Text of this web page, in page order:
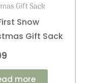
Gift Sack
Snow
Gift Sack
more